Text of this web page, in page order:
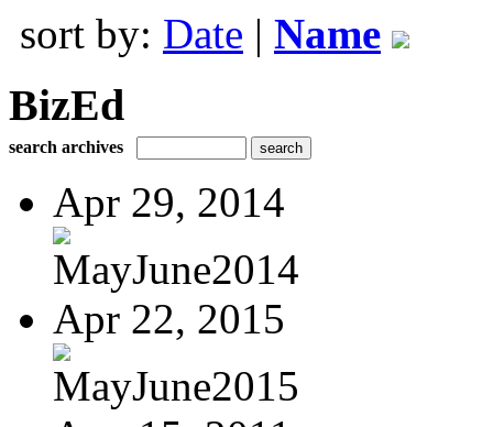
sort by: Date | Name
BizEd
search archives
Apr 29, 2014
MayJune2014
Apr 22, 2015
MayJune2015